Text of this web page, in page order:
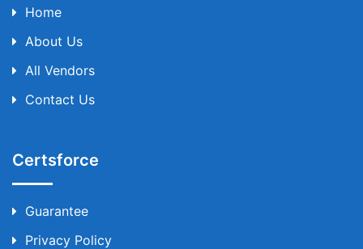
Home
About Us
All Vendors
Contact Us
Certsforce
Guarantee
Privacy Policy